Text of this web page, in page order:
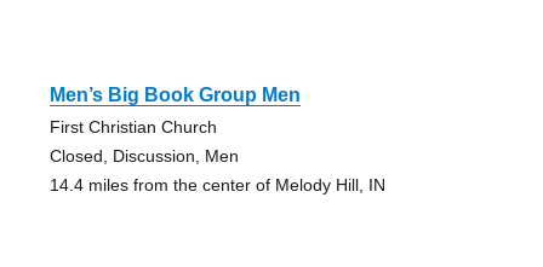
Men’s Big Book Group Men
First Christian Church
Closed, Discussion, Men
14.4 miles from the center of Melody Hill, IN